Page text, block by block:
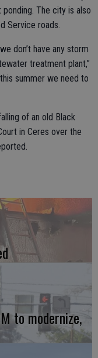
The city is also
Service roads.
don’t have any storm
treatment plant,”
summer we need to
of an old Black
in Ceres over the
to modernize,